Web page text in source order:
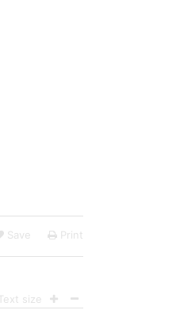
Save Print
Text size